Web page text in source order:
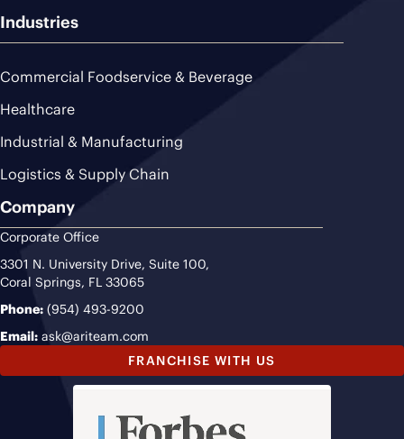
Industries
Commercial Foodservice & Beverage
Healthcare
Industrial & Manufacturing
Logistics & Supply Chain
Company
Corporate Office
3301 N. University Drive, Suite 100,
Coral Springs, FL 33065
Phone: (954) 493-9200
Email: ask@ariteam.com
FRANCHISE WITH US